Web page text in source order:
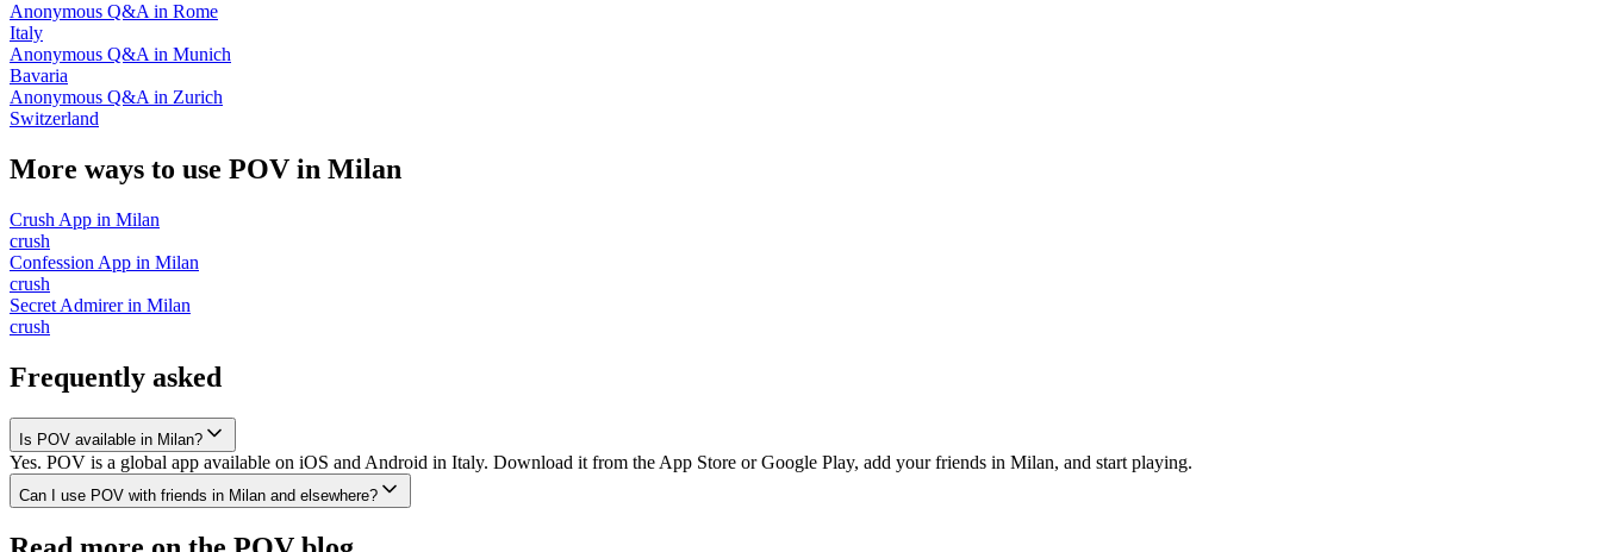
Anonymous Q&A in Rome
Italy
Anonymous Q&A in Munich
Bavaria
Anonymous Q&A in Zurich
Switzerland
More ways to use POV in Milan
Crush App in Milan
crush
Confession App in Milan
crush
Secret Admirerin Milan
crush
Frequently asked
Is POV available in Milan?
Yes. POV is a global app available on iOS and Android in Italy. Download it from the App Store or Google Play, add your friends in Milan, and start playing.
Can I use POV with friends in Milan and elsewhere?